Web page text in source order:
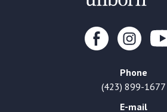
Phone
(423) 899-1677
E-mail